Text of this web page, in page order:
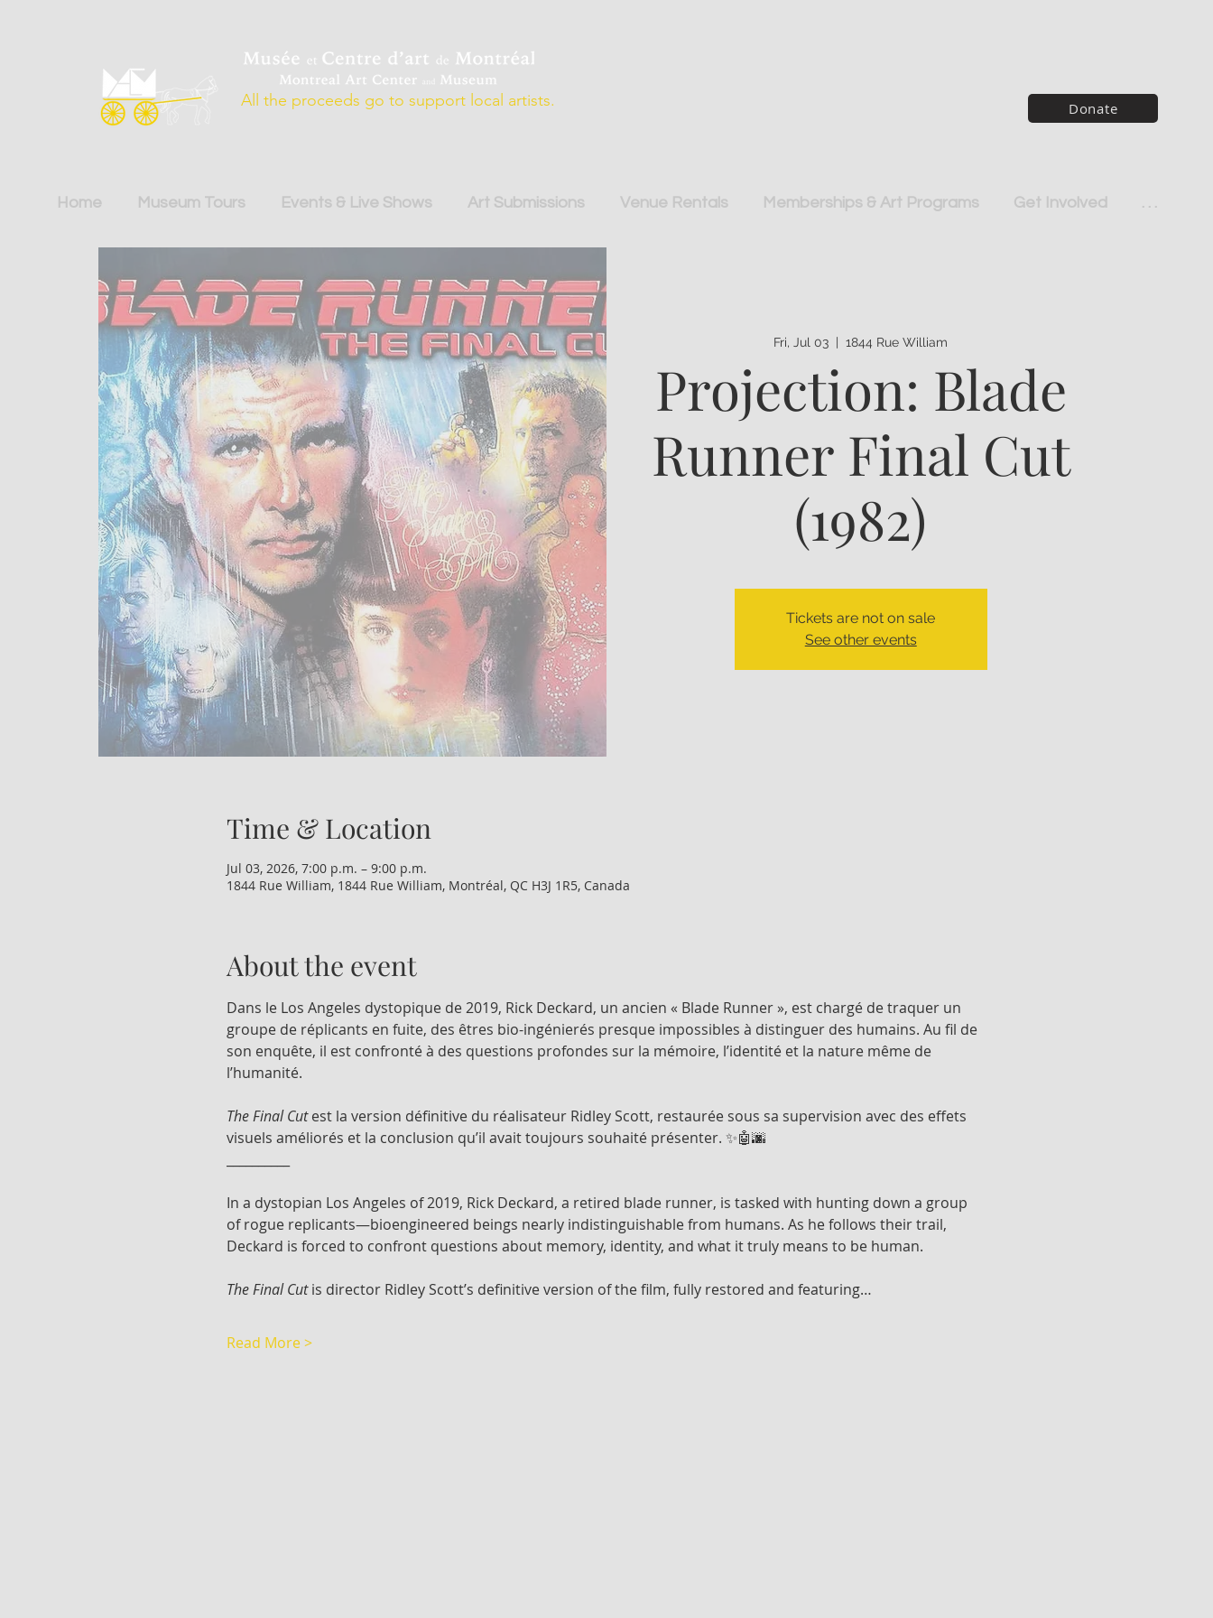
All the proceeds go to support local artists. Donate
Home Museum Tours Events & Live Shows Art Submissions Venue Rentals Memberships & Art Programs Get Involved . . .
Fri, Jul 03
  |
1844 Rue William
Projection: Blade
Runner Final Cut
(1982)
Tickets are not on sale
See other events
Time & Location
Jul 03, 2026, 7:00 p.m. – 9:00 p.m.
1844 Rue William, 1844 Rue William, Montréal, QC H3J 1R5, Canada
About the event
Dans le Los Angeles dystopique de 2019, Rick Deckard, un ancien « Blade Runner », est chargé de traquer un
groupe de réplicants en fuite, des êtres bio-ingénierés presque impossibles à distinguer des humains. Au fil de
son enquête, il est confronté à des questions profondes sur la mémoire, l’identité et la nature même de
l’humanité.
The Final Cut est la version définitive du réalisateur Ridley Scott, restaurée sous sa supervision avec des effets
visuels améliorés et la conclusion qu’il avait toujours souhaité présenter. ✨🤖🌆
In a dystopian Los Angeles of 2019, Rick Deckard, a retired blade runner, is tasked with hunting down a group
of rogue replicants—bioengineered beings nearly indistinguishable from humans. As he follows their trail,
Deckard is forced to confront questions about memory, identity, and what it truly means to be human.
The Final Cut is director Ridley Scott’s definitive version of the film, fully restored and featuring…
Read More >